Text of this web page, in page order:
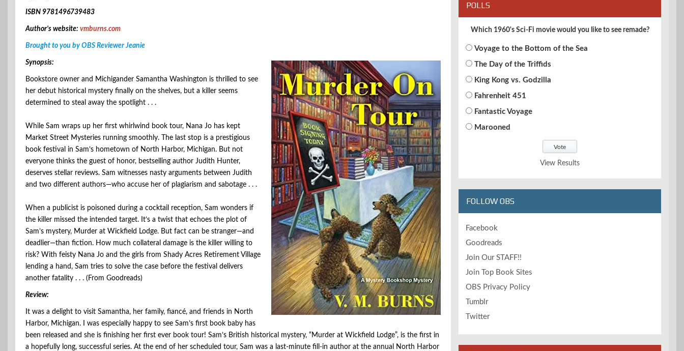
ISBN 9781496739483
Author’s website: vmburns.com
Brought to you by OBS Reviewer Jeanie
Synopsis:
Bookstore owner and Michigander Samantha Washington is thrilled to see
her debut historical mystery finally on the shelves, but a killer seems
determined to steal away the spotlight . . .
While Sam wraps up her first whirlwind book tour, Nana Jo has kept
Market Street Mysteries running smoothly. The last stop is a prestigious
book festival in Sam’s hometown of North Harbor, Michigan. But not
everyone thinks the guest of honor, bestselling author Judith Hunter,
deserves stellar reviews. Sam witnesses nasty arguments between Judith
and two different authors—who accuse her of plagiarism and sabotage . . .
When a publicist is poisoned during a cocktail reception, Sam wonders if
the killer missed the intended target. It’s a twist that echoes the plot of
Sam’s mystery, Murder at Wickfield Lodge. But fact can be stranger—and
deadlier—than fiction. How much collateral damage is the killer willing to
risk? With feisty Nana Jo and the girls from Shady Acres Retirement Village
lending a hand, Sam tries to solve the case before the festival delivers
another fatality . . . (From Goodreads)
Review:
It was a delight to visit Samantha, her family, fiancé, and friends in North
Harbor, Michigan. I was especially happy to see Sam’s first book baby has
been released and she is finishing her first ever book tour! Sam’s British historical mystery, “Murder at Wickfield Lodge”, is the first in
a hopefully long, successful series. At the end of her scheduled tour, Sam was a last-minute fill-in author at the annual North Harbor
POLLS
Which 1960's Sci-Fi movie would you like to see remade?
Voyage to the Bottom of the Sea
The Day of the Triffids
King Kong vs. Godzilla
Fahrenheit 451
Fantastic Voyage
Marooned
View Results
FOLLOW OBS
Facebook
Goodreads
Join Our STAFF!!
Join Top Book Sites
OBS Privacy Policy
Tumblr
Twitter